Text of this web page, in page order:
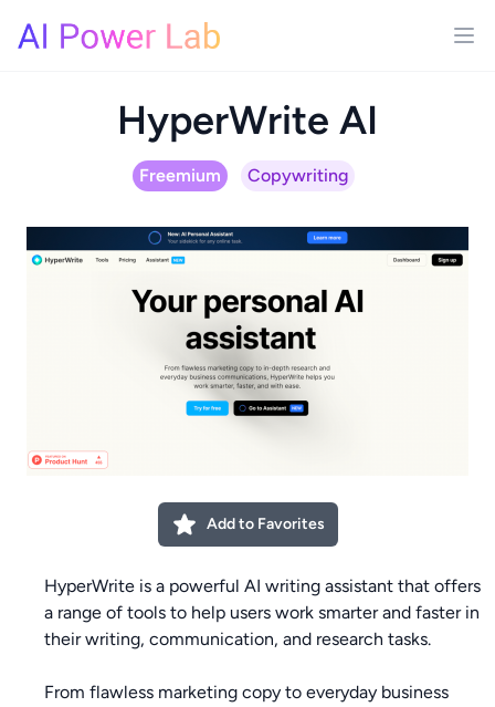
HyperWrite AI
Freemium Copywriting
Add to Favorites
HyperWrite is a powerful AI writing assistant that offers
a range of tools to help users work smarter and faster in
their writing, communication, and research tasks.
From flawless marketing copy to everyday business